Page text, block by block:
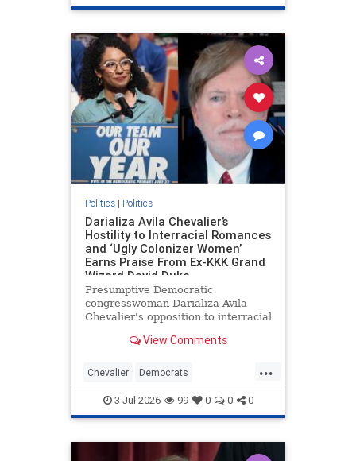
TheLeft
Politics| Politics
Darializa Avila Chevalier’s
Hostility to Interracial Romances
and ‘Ugly Colonizer Women’
Earns Praise From Ex-KKK Grand
Wizard David Duke
Presumptive Democratic
congresswoman Darializa Avila
Chevalier's opposition to interracial
of approval from a surprising
View Comments
...
Chevalier Democrats
DemRacism Politics Racists
3-Jul-2026 99 0 0 0